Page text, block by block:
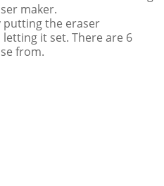
maker.
the eraser
it set. There are 6
from.